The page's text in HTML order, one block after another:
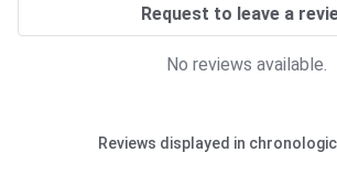
Request to leave a
No reviews available.
Reviews displayed in